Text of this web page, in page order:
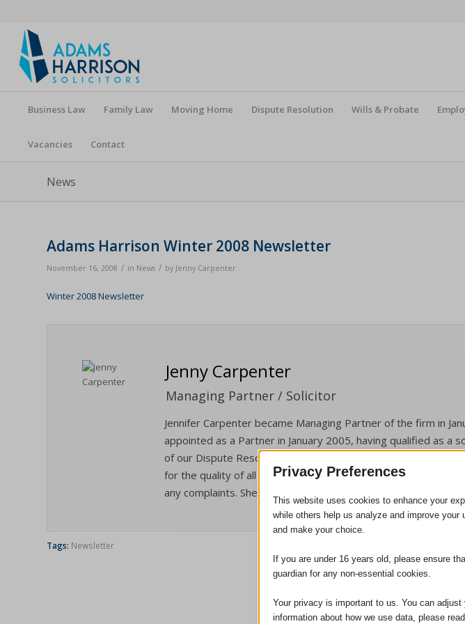
Business Law Family Law Moving Home Dispute Resolution Wills & Probate
Vacancies Contact
News
Adams Harrison Winter 2008 Newsletter
November 16, 2008 / in News / by Jenny Carpenter
Winter 2008 Newsletter
Jenny Carpenter
Managing Partner / Solicitor
Jennifer Carpenter became Managing Partner of the firm in
appointed as a Partner in January 2005, having qualified as a
of our Dispute Resolution/Litigation department. Jennifer is
for the quality of all the services we provide to clients, and the
any complaints. She is also our Compliance Officer for Finance
Tags: Newsletter
Privacy Preferences
This website uses cookies to enhance your
while others help us analyze and improve
and make your choice.
If you are under 16 years old, please ensure
guardian for any non-essential cookies.
Your privacy is important to us. You can
information about how we use data, please